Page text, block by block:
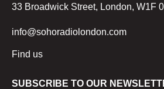
33 Broadwick Street, London, W1F
info@sohoradiolondon.com
Find us
SUBSCRIBE TO OUR